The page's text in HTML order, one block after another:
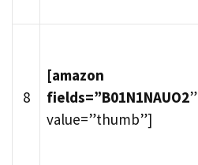
8
[amazon
fields=”B01N1NAUO2”
value=”thumb”]